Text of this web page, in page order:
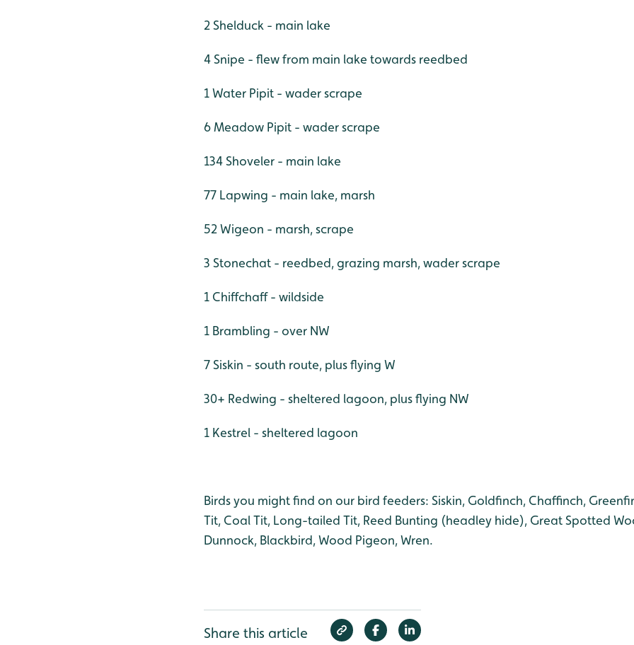
2 Shelduck - main lake
4 Snipe - flew from main lake towards reedbed
1 Water Pipit - wader scrape
6 Meadow Pipit - wader scrape
134 Shoveler - main lake
77 Lapwing - main lake, marsh
52 Wigeon - marsh, scrape
3 Stonechat - reedbed, grazing marsh, wader scrape
1 Chiffchaff - wildside
1 Brambling - over NW
7 Siskin - south route, plus flying W
30+ Redwing - sheltered lagoon, plus flying NW
1 Kestrel - sheltered lagoon
Birds you might find on our bird feeders: Siskin, Goldfinch, Chaffinch,
Tit, Coal Tit, Long-tailed Tit, Reed Bunting (headley hide), Great Spotted
Dunnock, Blackbird, Wood Pigeon, Wren.
Share this article